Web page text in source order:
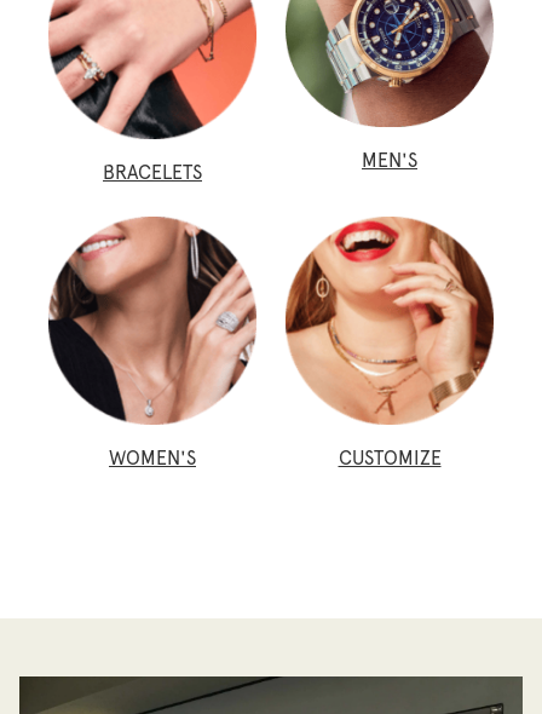
BRACELETS
MEN'S
WOMEN'S CUSTOMIZE